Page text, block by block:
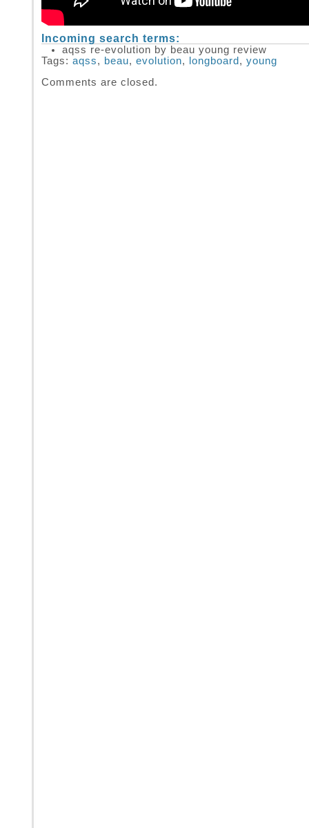
Incoming search terms:
aqss re-evolution by beau young review
Tags: aqss, beau, evolution, longboard , young
Comments are closed.